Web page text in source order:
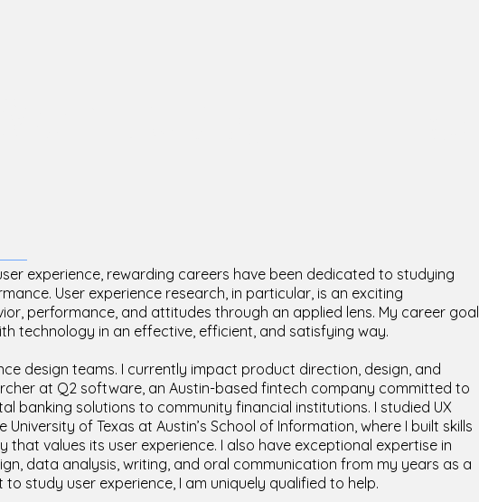
experience, rewarding careers have been dedicated to studying
User experience research, in particular, is an exciting
performance, and attitudes through an applied lens. My career goal
technology in an effective, efficient, and satisfying way.
design teams. I currently impact product direction, design, and
at Q2 software, an Austin-based fintech company committed to
banking solutions to community financial institutions. I studied UX
University of Texas at Austin’s School of Information, where I built skills
that values its user experience. I also have exceptional expertise in
data analysis, writing, and oral communication from my years as a
to study user experience, I am uniquely qualified to help.